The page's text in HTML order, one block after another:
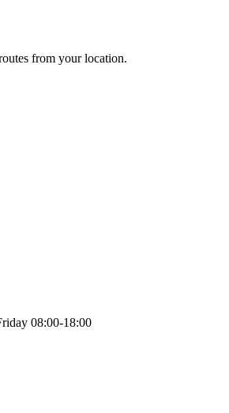
from your location.
08:00-18:00